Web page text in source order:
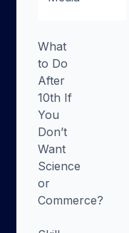
What
to Do
After
10th If
You
Don’t
Want
Science
or
Commerce?